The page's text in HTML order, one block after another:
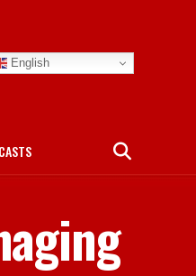
English